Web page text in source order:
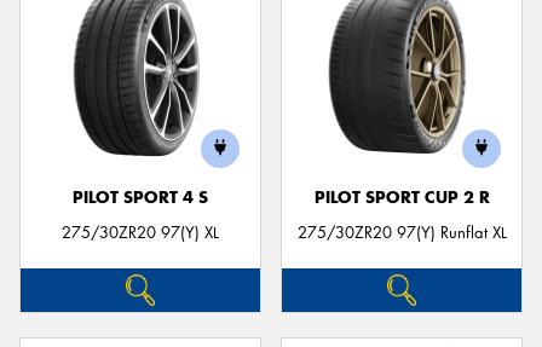
PILOT SPORT 4 S
275/30ZR20 97(Y) XL
PILOT SPORT CUP 2 R
275/30ZR20 97(Y) Runflat XL